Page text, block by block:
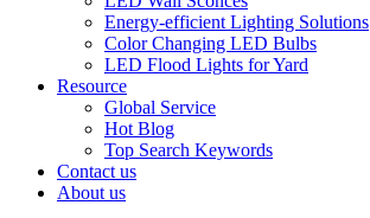
Energy-efficient Lighting Solutions
Color Changing LED Bulbs
LED Flood Lights for Yard
Resource
Global Service
Hot Blog
Top Search Keywords
Contact us
About us